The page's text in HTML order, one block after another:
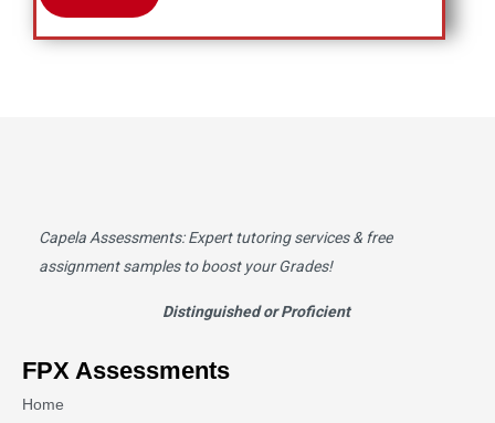
Capela Assessments: Expert tutoring services & free
assignment samples to boost your Grades!
Distinguished or Proficient
FPX Assessments
Home